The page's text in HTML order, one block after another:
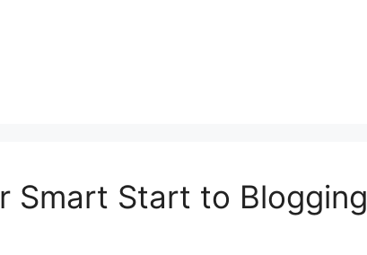
Smart Start to Blogging